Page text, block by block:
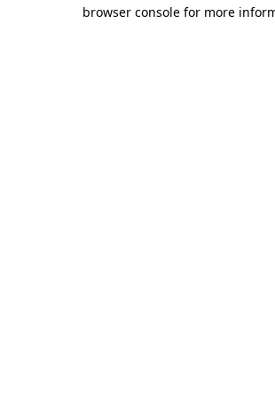
browser console for more